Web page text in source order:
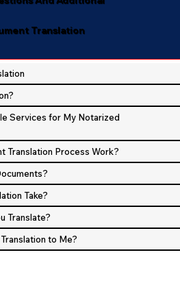
Translation
Services for My Notarized
Translation Process Work?
Take?
Translate?
to Me?